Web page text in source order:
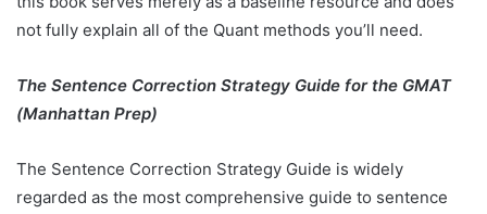
not fully explain all of the Quant methods you’ll need.
The Sentence Correction Strategy Guide for the GMAT
(Manhattan Prep)
The Sentence Correction Strategy Guide is widely
regarded as the most comprehensive guide to sentence